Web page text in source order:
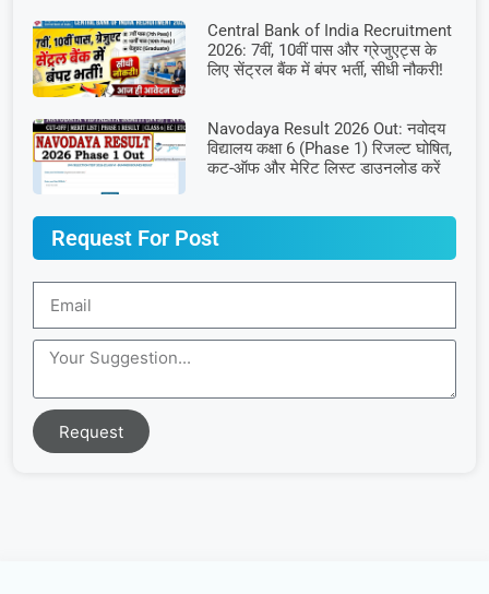
Central Bank of India Recruitment
2026: 7वीं, 10वीं पास और ग्रेजुएट्स के
लिए सेंट्रल बैंक में बंपर भर्ती, सीधी नौकरी!
Navodaya Result 2026 Out: नवोदय
विद्यालय कक्षा 6 (Phase 1) रिजल्ट घोषित,
कट-ऑफ और मेरिट लिस्ट डाउनलोड करें
Request For Post
Request